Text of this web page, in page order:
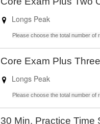
Longs Peak
Please choose the total number of
Core Exam Plus
Longs Peak
Please choose the total number of
30 Min. Practice Time